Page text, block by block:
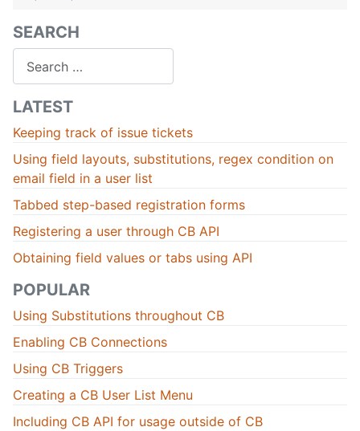
SEARCH
LATEST
Keeping track of issue tickets
Using field layouts, substitutions, regex condition on
email field in a user list
Tabbed step-based registration forms
Registering a user through CB API
Obtaining field values or tabs using API
POPULAR
Using Substitutions throughout CB
Enabling CB Connections
Using CB Triggers
Creating a CB User List Menu
Including CB API for usage outside of CB